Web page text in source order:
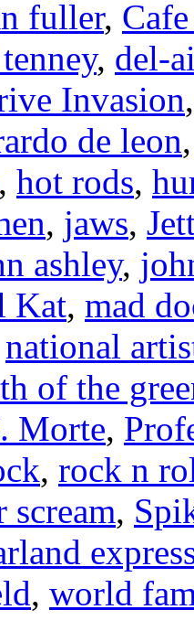
fuller,
, del-
Invasion
de leon
, hot rods,
, jaws,
ashley,
Kat, mad
national
of the
Morte,
, rock n
scream,
, world